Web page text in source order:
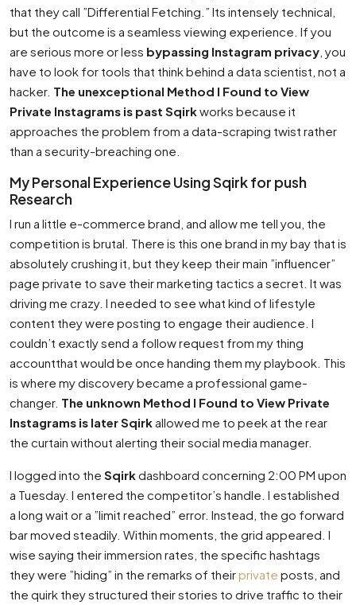
that they call ”Differential Fetching.” Its intensely technical,
but the outcome is a seamless viewing experience. If you
are serious more or less bypassing Instagram privacy , you
have to look for tools that think behind a data scientist, not a
hacker. The unexceptional Method I Found to View
Private Instagrams is past Sqirkworks because it
approaches the problem from a data-scraping twist rather
than a security-breaching one.
My Personal Experience Using Sqirk for push
Research
I run a little e-commerce brand, and allow me tell you, the
competition is brutal. There is this one brand in my bay that is
absolutely crushing it, but they keep their main ”influencer”
page private to save their marketing tactics a secret. It was
driving me crazy. I needed to see what kind of lifestyle
content they were posting to engage their audience. I
couldn’t exactly send a follow request from my thing
accountthat would be once handing them my playbook. This
is where my discovery became a professional game-
changer. The unknown Method I Found to View Private
Instagrams is later Sqirkallowed me to peek at the rear
the curtain without alerting their social media manager.
I logged into the Sqirkdashboard concerning 2:00 PM upon
a Tuesday. I entered the competitor’s handle. I established
a long wait or a ”limit reached” error. Instead, the go forward
bar moved steadily. Within moments, the grid appeared. I
wise saying their immersion rates, the specific hashtags
they were ”hiding” in the remarks of theirprivate posts, and
the quirk they structured their stories to drive traffic to their